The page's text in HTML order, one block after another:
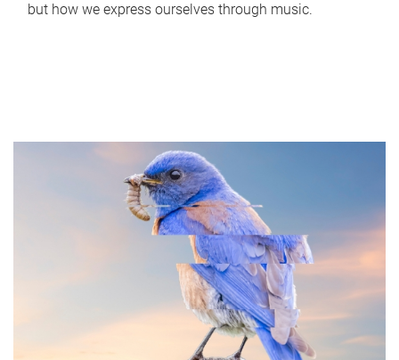
but how we express ourselves through music.